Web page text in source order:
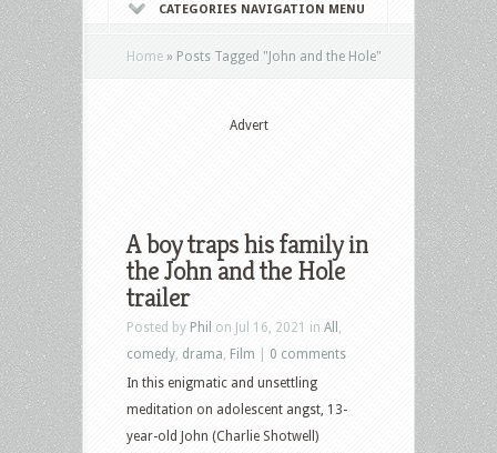
CATEGORIES NAVIGATION MENU
Home » Posts Tagged "John and the Hole"
Advert
A boy traps his family in
the John and the Hole
trailer
Posted by Phil on Jul 16, 2021 in All
comedy drama Film
0 comments
In this enigmatic and unsettling
meditation on adolescent angst, 13-
year-old John (Charlie Shotwell)